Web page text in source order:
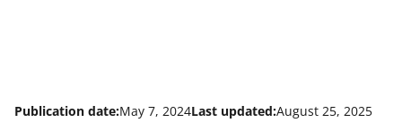
Publication date:May 7, 2024Last updated:August 25, 2025